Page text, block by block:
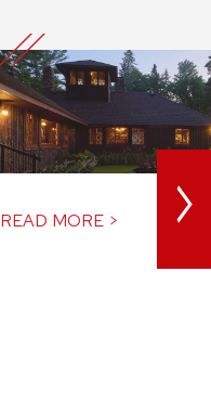
READ MORE > >